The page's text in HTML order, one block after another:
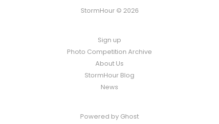
StormHour © 2026
Sign up
Photo Competition Archive
About Us
StormHour Blog
News
Powered by Ghost